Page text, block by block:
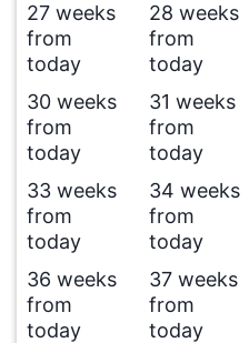
27 weeks
from
today
28 weeks
from
today
30 weeks
from
today
31 weeks
from
today
33 weeks
from
today
34 weeks
from
today
36 weeks
from
today
37 weeks
from
today